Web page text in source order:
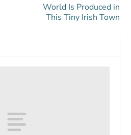
World Is Produced in
This Tiny Irish Town